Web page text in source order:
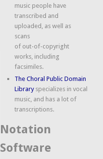
music people have
transcribed and
uploaded, as well as
scans
of out-of-copyright
works, including
facsimiles.
The Choral Public Domain
Libraryspecializes in vocal
music, and has a lot of
transcriptions.
Notation
Software